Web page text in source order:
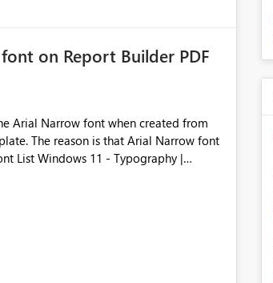
on Report Builder PDF
Arial Narrow font when created from
font
List Windows 11 - Typography |